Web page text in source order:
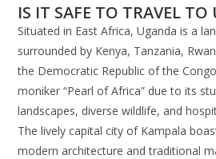
IS IT SAFE TO TRAVEL
Situated in East Africa, Uganda is a
surrounded by Kenya, Tanzania,
the Democratic Republic of the
moniker “Pearl of Africa” due to its
landscapes, diverse wildlife, and
The lively capital city of Kampala
modern architecture and traditional